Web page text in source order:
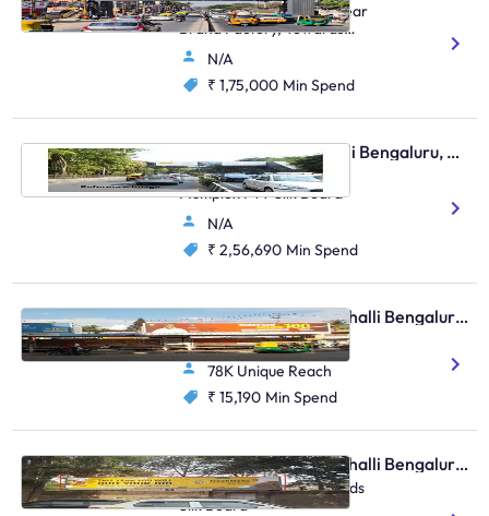
Marathalli Main Road, Near
Brand Factory, Towards
Indranagar And HAL
N/A
₹ 1,75,000 Min Spend
Skywalk - Marathahalli Bengaluru, 96403
Outer Ring Road Near
Multiplex FTT Silk Board
N/A
₹ 2,56,690 Min Spend
Bus Shelter - Marathahalli Bengaluru, 30605
Basavanagar Bus Bay 4
78K Unique Reach
₹ 15,190 Min Spend
Bus Shelter - Marathahalli Bengaluru, 44021
Rain Bow Hospital Towards
Silk Board